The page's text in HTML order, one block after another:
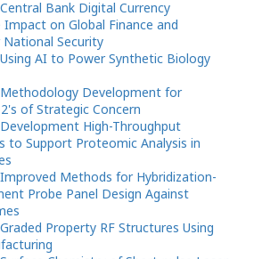
Central Bank Digital Currency
on Global Finance and
Security
Using AI to Power Synthetic Biology
Methodology Development for
of Strategic Concern
Development High-Throughput
to Support Proteomic Analysis in
Improved Methods for Hybridization-
Probe Panel Design Against
Graded Property RF Structures Using